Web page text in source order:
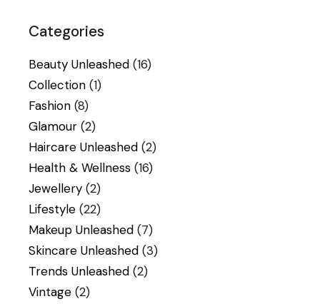
Categories
Beauty Unleashed (16)
Collection (1)
Fashion (8)
Glamour (2)
Haircare Unleashed (2)
Health & Wellness (16)
Jewellery (2)
Lifestyle (22)
Makeup Unleashed (7)
Skincare Unleashed (3)
Trends Unleashed (2)
Vintage (2)